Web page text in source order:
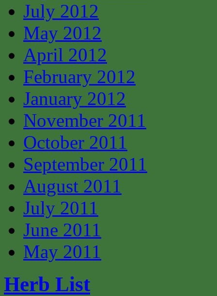
July 2012
May 2012
April 2012
February 2012
January 2012
November 2011
October 2011
September 2011
August 2011
July 2011
June 2011
May 2011
Herb List